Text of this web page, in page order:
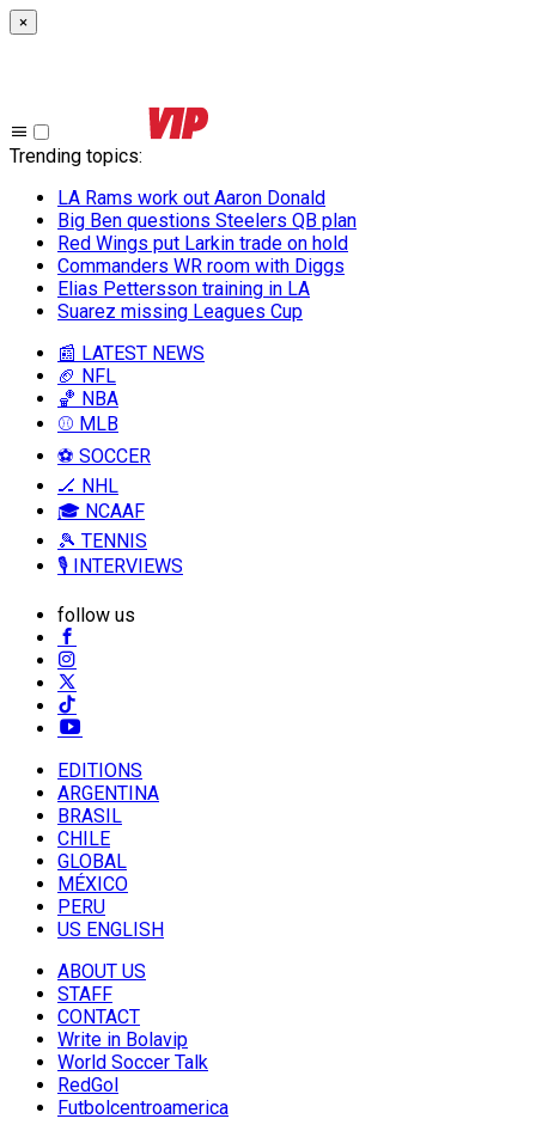
×
Trending topics:
LA Rams work out Aaron Donald
Big Ben questions Steelers QB plan
Red Wings put Larkin trade on hold
Commanders WR room with Diggs
Elias Pettersson training in LA
Suarez missing Leagues Cup
📰 LATEST NEWS
🏈 NFL
🏀 NBA
⚾ MLB
⚽ SOCCER
🏒 NHL
🎓 NCAAF
🎾 TENNIS
🎙️ INTERVIEWS
follow us
EDITIONS
ARGENTINA
BRASIL
CHILE
GLOBAL
MÉXICO
PERU
US ENGLISH
ABOUT US
STAFF
CONTACT
Write in Bolavip
World Soccer Talk
RedGol
Futbolcentroamerica